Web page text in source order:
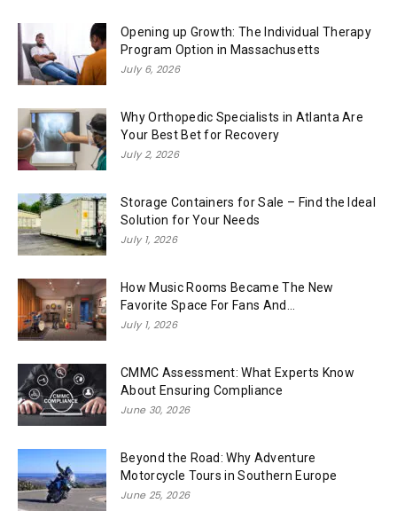
Opening up Growth: The Individual Therapy
Program Option in Massachusetts
July 6, 2026
Why Orthopedic Specialists in Atlanta Are
Your Best Bet for Recovery
July 2, 2026
Storage Containers for Sale – Find the Ideal
Solution for Your Needs
July 1, 2026
How Music Rooms Became The New
Favorite Space For Fans And...
July 1, 2026
CMMC Assessment: What Experts Know
About Ensuring Compliance
June 30, 2026
Beyond the Road: Why Adventure
Motorcycle Tours in Southern Europe
June 25, 2026